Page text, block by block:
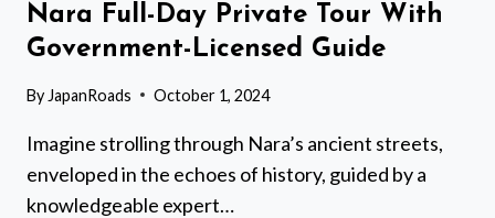
Nara Full-Day Private Tour With
Government-Licensed Guide
By JapanRoads October 1, 2024
Imagine strolling through Nara’s ancient streets,
enveloped in the echoes of history, guided by a
knowledgeable expert…